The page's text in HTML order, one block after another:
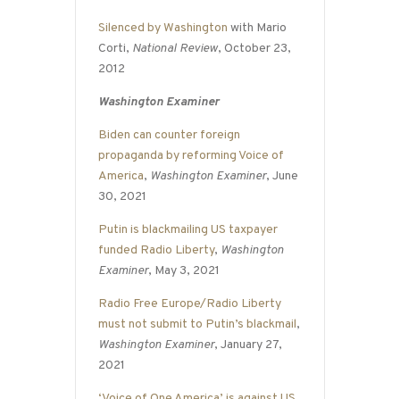
Silenced by Washington with Mario
Corti, National Review, October 23,
2012
Washington Examiner
Biden can counter foreign
propaganda by reforming Voice of
America, Washington Examiner, June
30, 2021
Putin is blackmailing US taxpayer
funded Radio Liberty, Washington
Examiner, May 3, 2021
Radio Free Europe/Radio Liberty
must not submit to Putin’s blackmail,
Washington Examiner, January 27,
2021